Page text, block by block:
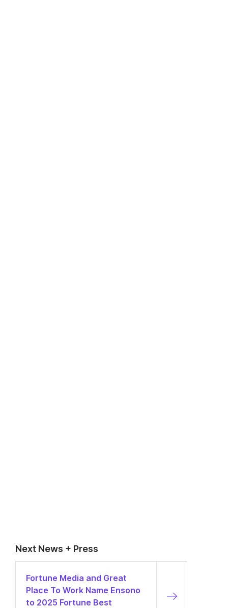
Next News + Press
Fortune Media and Great
Place To Work Name Ensono
to 2025 Fortune Best